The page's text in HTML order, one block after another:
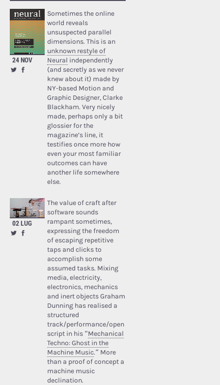
24 NOV
Sometimes the online
world reveals
unsuspected parallel
dimensions. This is an
unknown restyle of
Neural independently
(and secretly as we never
knew about it) made by
NY-based Motion and
Graphic Designer, Clarke
Blackham. Very nicely
made, perhaps only a bit
glossier for the
magazine’s line, it
testifies once more how
even your most familiar
outcomes can have
another life somewhere
else.
02 LUG
The value of craft after
software sounds
rampant sometimes,
expressing the freedom
of escaping repetitive
taps and clicks to
accomplish some
assumed tasks. Mixing
media, electricity,
electronics, mechanics
and inert objects Graham
Dunning has realised a
structured
track/performance/open
script in his “Mechanical
Techno: Ghost in the
Machine Music.” More
than a proof of concept a
machine music
declination.